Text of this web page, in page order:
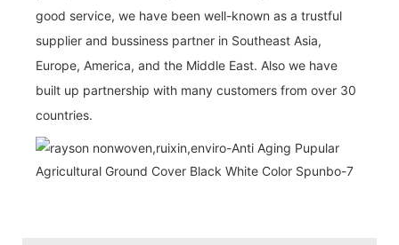
good service, we have been well-known as a trustful
supplier and bussiness partner in Southeast Asia,
Europe, America, and the Middle East. Also we have
built up partnership with many customers from over 30
countries.